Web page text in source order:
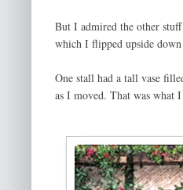
But I admired the other
which I flipped upside
One stall had a tall vase
as I moved. That was